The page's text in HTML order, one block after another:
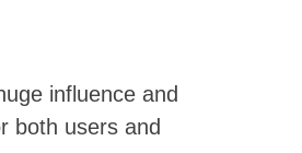
influence and
both users and